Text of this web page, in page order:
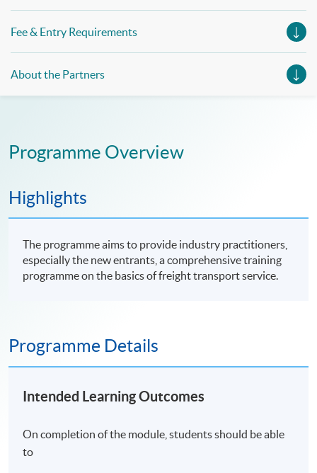
Fee & Entry Requirements
About the Partners
Programme Overview
Highlights
The programme aims to provide industry practitioners,
especially the new entrants, a comprehensive training
programme on the basics of freight transport service.
Programme Details
Intended Learning Outcomes
On completion of the module, students should be able
to